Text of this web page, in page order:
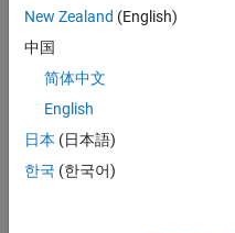
ansp
code,
but I
don't
how
to
New Zealand (English)
中国
简体中文
English
日本 (日本語)
한국 (한국어)